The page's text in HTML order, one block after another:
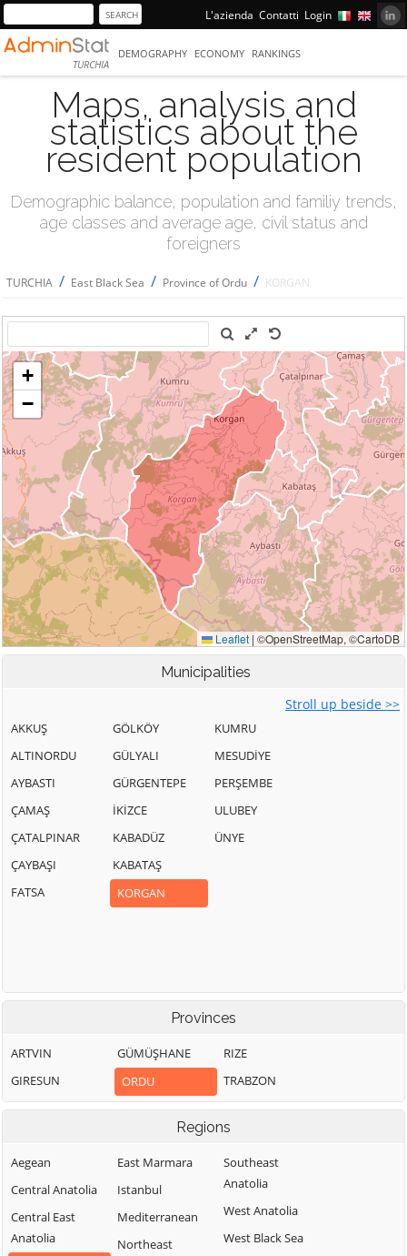
L'azienda Contatti Login
TURCHIA
DEMOGRAPHY ECONOMY RANKINGS
Maps, analysis and
statistics about the
resident population
Demographic balance, population and familiy trends,
age classes and average age, civil status and
foreigners
TURCHIA / East Black Sea / Province of Ordu / KORGAN
Municipalities
Stroll up beside >>
AKKUŞ
ALTINORDU
AYBASTI
ÇAMAŞ
ÇATALPINAR
ÇAYBAŞI
FATSA
GÖLKÖY
GÜLYALI
GÜRGENTEPE
İKİZCE
KABADÜZ
KABATAŞ
KORGAN
KUMRU
MESUDİYE
PERŞEMBE
ULUBEY
ÜNYE
Provinces
ARTVIN
GIRESUN
GÜMÜŞHANE
ORDU
RIZE
TRABZON
Regions
Aegean
Central Anatolia
Central East
Anatolia
East Marmara
Istanbul
Mediterranean
Northeast
Southeast
Anatolia
West Anatolia
West Black Sea